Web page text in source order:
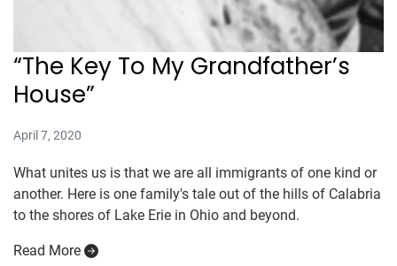
“The Key To My Grandfather’s
House”
April 7, 2020
What unites us is that we are all immigrants of one kind or
another. Here is one family's tale out of the hills of Calabria
to the shores of Lake Erie in Ohio and beyond.
Read More